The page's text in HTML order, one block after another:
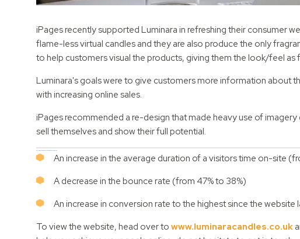
iPages recently supported Luminara in refreshing their consumer
flame-less virtual candles and they are also produce the only
to help customers visual the products, giving them the look/feel as
Luminara's goals were to give customers more information about
with increasing online sales.
iPages recommended a re-design that made heavy use of
sell themselves and show their full potential.
An increase in the average duration of a visitors time on-site
A decrease in the bounce rate (from 47% to 38%)
An increase in conversion rate to the highest since the website
To view the website, head over to www.luminaracandles.co.uk